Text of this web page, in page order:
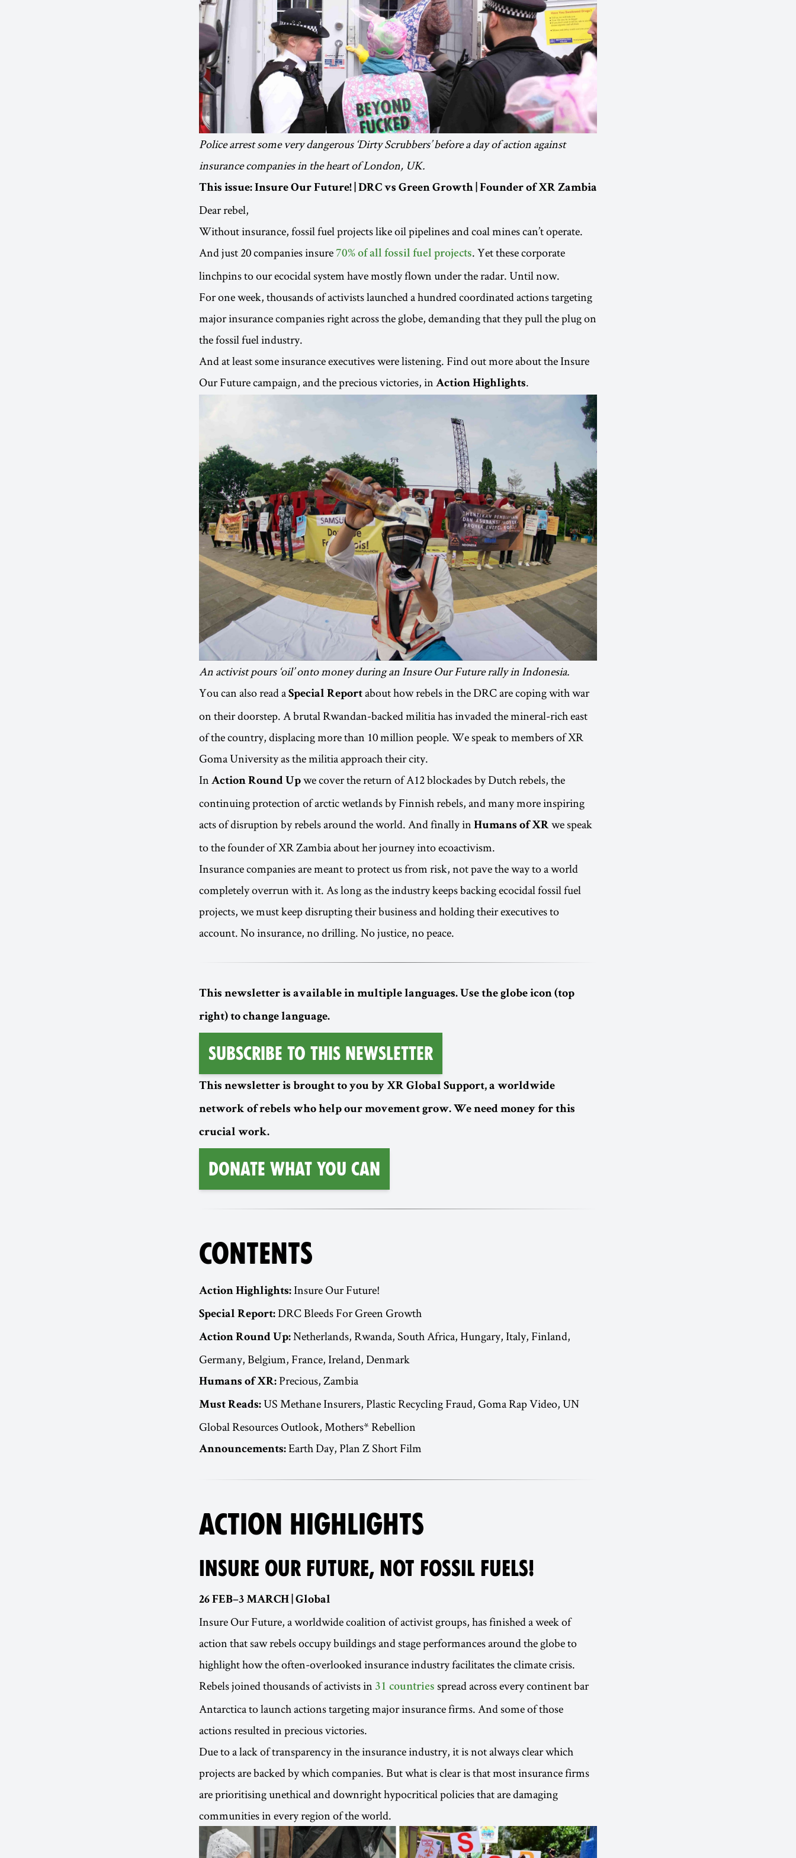
Police arrest some very dangerous ‘Dirty Scrubbers’ before a day of action against
insurance companies in the heart of London, UK.
This issue: Insure Our Future! | DRC vs Green Growth | Founder of XR Zambia
Dear rebel,
Without insurance, fossil fuel projects like oil pipelines and coal mines can’t operate.
And just 20 companies insure 70% of all fossil fuel projects. Yet these corporate
linchpins to our ecocidal system have mostly flown under the radar. Until now.
For one week, thousands of activists launched a hundred coordinated actions targeting
major insurance companies right across the globe, demanding that they pull the plug on
the fossil fuel industry.
And at least some insurance executives were listening. Find out more about the Insure
Our Future campaign, and the precious victories, in Action Highlights.
An activist pours ‘oil’ onto money during an Insure Our Future rally in Indonesia.
You can also read a Special Report about how rebels in the DRC are coping with war
on their doorstep. A brutal Rwandan-backed militia has invaded the mineral-rich east
of the country, displacing more than 10 million people. We speak to members of XR
Goma University as the militia approach their city.
In Action Round Up we cover the return of A12 blockades by Dutch rebels, the
continuing protection of arctic wetlands by Finnish rebels, and many more inspiring
acts of disruption by rebels around the world. And finally in Humans of XR we speak
to the founder of XR Zambia about her journey into ecoactivism.
Insurance companies are meant to protect us from risk, not pave the way to a world
completely overrun with it. As long as the industry keeps backing ecocidal fossil fuel
projects, we must keep disrupting their business and holding their executives to
account. No insurance, no drilling. No justice, no peace.
This newsletter is available in multiple languages. Use the globe icon (top
right) to change language.
Subscribe to this Newsletter
This newsletter is brought to you by XR Global Support, a worldwide
network of rebels who help our movement grow. We need money for this
crucial work.
Donate What You Can
CONTENTS
Action Highlights: Insure Our Future!
Special Report: DRC Bleeds For Green Growth
Action Round Up: Netherlands, Rwanda, South Africa, Hungary, Italy, Finland,
Germany, Belgium, France, Ireland, Denmark
Humans of XR: Precious, Zambia
Must Reads: US Methane Insurers, Plastic Recycling Fraud, Goma Rap Video, UN
Global Resources Outlook, Mothers* Rebellion
Announcements: Earth Day, Plan Z Short Film
ACTION HIGHLIGHTS
INSURE OUR FUTURE, NOT FOSSIL FUELS!
26 FEB–3 MARCH | Global
Insure Our Future, a worldwide coalition of activist groups, has finished a week of
action that saw rebels occupy buildings and stage performances around the globe to
highlight how the often-overlooked insurance industry facilitates the climate crisis.
Rebels joined thousands of activists in 31 countries spread across every continent bar
Antarctica to launch actions targeting major insurance firms. And some of those
actions resulted in precious victories.
Due to a lack of transparency in the insurance industry, it is not always clear which
projects are backed by which companies. But what is clear is that most insurance firms
are prioritising unethical and downright hypocritical policies that are damaging
communities in every region of the world.